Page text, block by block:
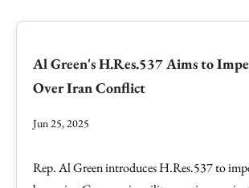
Al Green's H.Res.537 Aims to
Over Iran Conflict
Jun 25, 2025
Rep. Al Green introduces H.Res.537 to